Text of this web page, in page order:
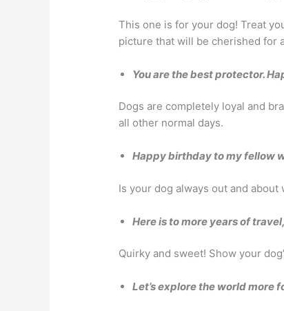
This one is for your dog! Treat
picture that will be cherished for
You are the best protector.
Dogs are completely loyal and
all other normal days.
Happy birthday to my fellow
Is your dog always out and
Here is to more years of
Quirky and sweet! Show your
Let’s explore the world more